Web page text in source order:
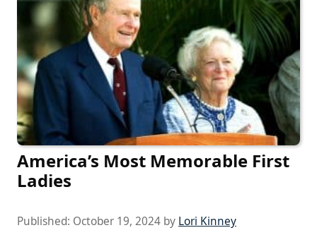
America’s Most Memorable First
Ladies
Published: October 19, 2024 by Lori Kinney